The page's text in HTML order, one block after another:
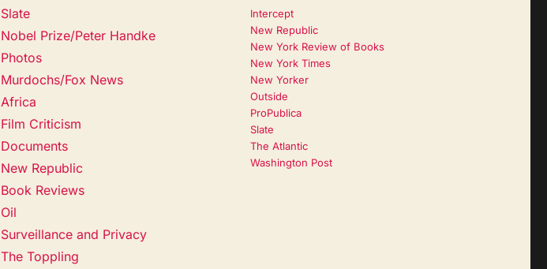
Slate
Nobel Prize/Peter Handke
Photos
Murdochs/Fox News
Africa
Film Criticism
Documents
New Republic
Book Reviews
Oil
Surveillance and Privacy
The Toppling
Intercept
New Republic
New York Review of Books
New York Times
New Yorker
Outside
ProPublica
Slate
The Atlantic
Washington Post